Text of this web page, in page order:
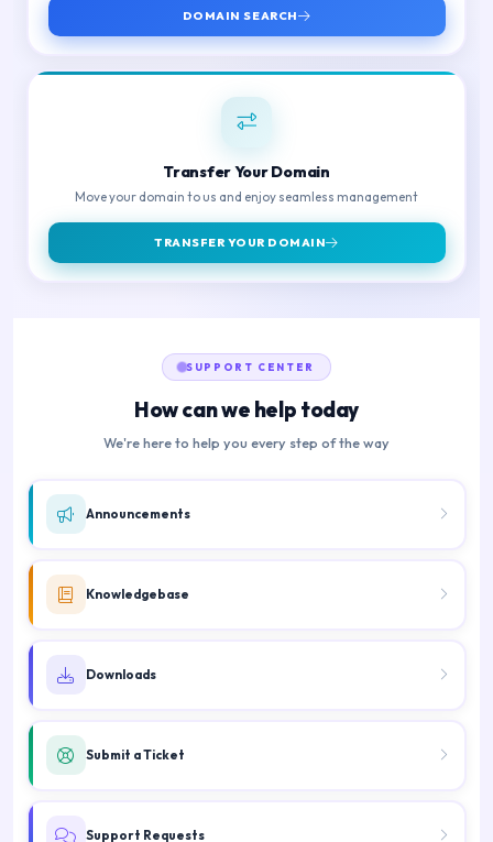
DOMAIN SEARCH
Transfer Your Domain
Move your domain to us and enjoy seamless management
TRANSFER YOUR DOMAIN
SUPPORT CENTER
How can we help today
We're here to help you every step of the way
Announcements
Knowledgebase
Downloads
Submit a Ticket
Support Requests